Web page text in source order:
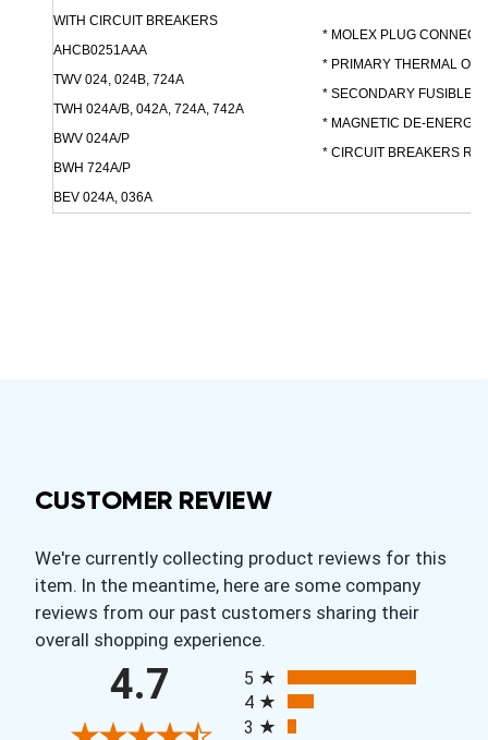
WITH CIRCUIT BREAKERS
AHCB0251AAA
TWV 024, 024B, 724A
TWH 024A/B, 042A, 724A, 742A
BWV 024A/P
BWH 724A/P
BEV 024A, 036A
* MOLEX PLUG
* PRIMARY THERMAL
* SECONDARY FUSIBLE
* MAGNETIC DE-
* CIRCUIT BREAKERS
CUSTOMER REVIEW
We're currently collecting product reviews for this
item. In the meantime, here are some company
reviews from our past customers sharing their
overall shopping experience.
4.7
5
4
3